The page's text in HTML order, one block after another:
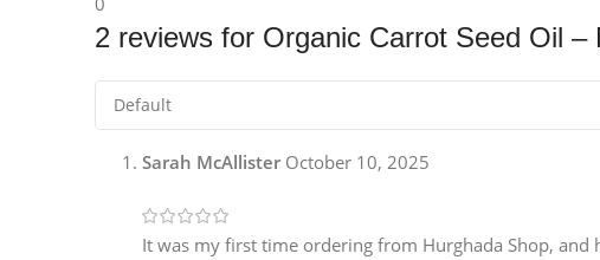
2 reviews for Organic Carrot Seed Oil
Sarah McAllister October 10, 2025
It was my first time ordering from Hurghada Shop,